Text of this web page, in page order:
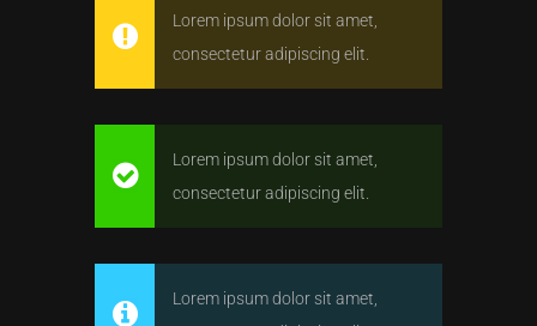
Lorem ipsum dolor sit amet,
consectetur adipiscing elit.
Lorem ipsum dolor sit amet,
consectetur adipiscing elit.
Lorem ipsum dolor sit amet,